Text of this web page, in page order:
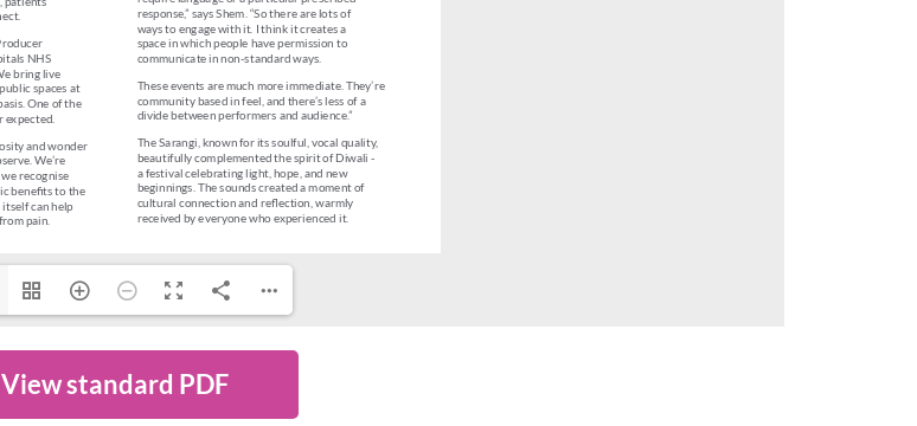
View standard PDF